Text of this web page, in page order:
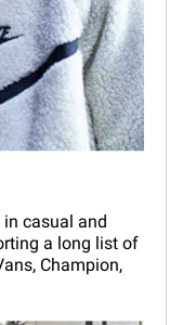
casual and
a long list of
Champion,